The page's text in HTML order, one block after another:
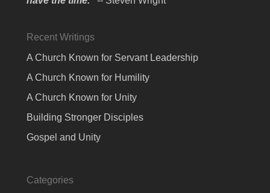
Recent Writings
A Church Known for Servant Leadership
A Church Known for Humility
A Church Known for Unity
Building Stronger Disciples
Gospel and Unity
Categories